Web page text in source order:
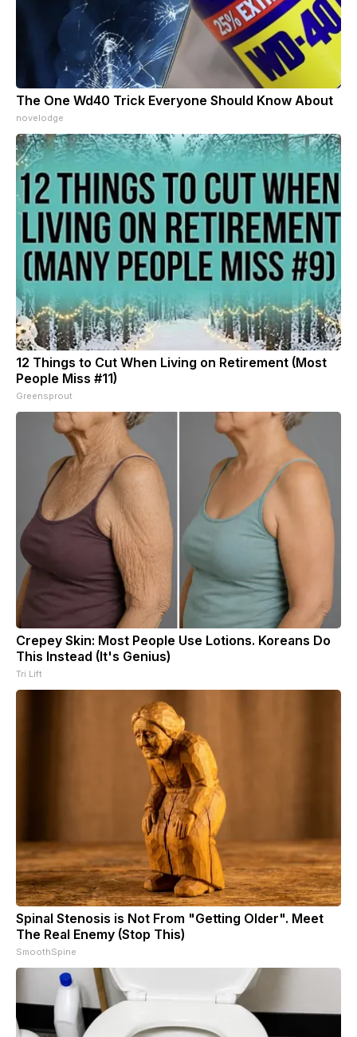
The One Wd40 Trick Everyone Should Know About
novelodge
12 Things to Cut When Living on Retirement (Most
People Miss #11)
Greensprout
Crepey Skin: Most People Use Lotions. Koreans Do
This Instead (It's Genius)
Tri Lift
Spinal Stenosis is Not From "Getting Older". Meet
The Real Enemy (Stop This)
SmoothSpine